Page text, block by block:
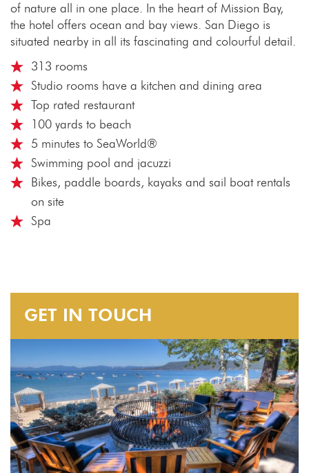
of nature all in one place. In the heart of Mission Bay,
the hotel offers ocean and bay views. San Diego is
situated nearby in all its fascinating and colourful detail.
313 rooms
Studio rooms have a kitchen and dining area
Top rated restaurant
100 yards to beach
5 minutes to SeaWorld®
Swimming pool and jacuzzi
Bikes, paddle boards, kayaks and sail boat rentals
on site
Spa
GET IN TOUCH